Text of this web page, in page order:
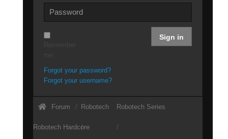
Sign in
Forgot your password?
Forgot your username?
Forum Robotech Robotech Series
Robotech Hardcore